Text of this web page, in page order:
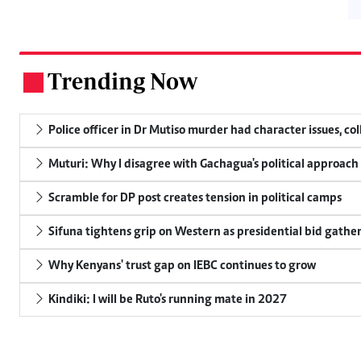
Trending Now
Police officer in Dr Mutiso murder had character issues,
Muturi: Why I disagree with Gachagua's political approach
Scramble for DP post creates tension in political camps
Sifuna tightens grip on Western as presidential bid
Why Kenyans' trust gap on IEBC continues to grow
Kindiki: I will be Ruto's running mate in 2027